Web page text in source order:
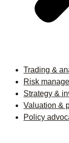
Trading &
Risk
Strategy &
Valuation &
Policy